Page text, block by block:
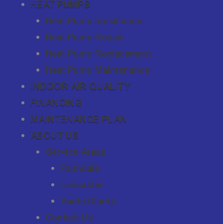
HEAT PUMPS
Heat Pump Installation
Heat Pump Repair
Heat Pump Replacement
Heat Pump Maintenance
INDOOR AIR QUALITY
FINANCING
MAINTENANCE PLAN
ABOUT US
Service Areas
Palmdale
Lancaster
Santa Clarita
Contact Us